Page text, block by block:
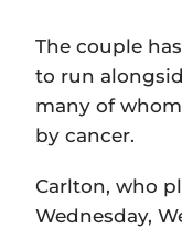
The couple
to run
many of
by cancer.
Carlton, who
Wednesday,